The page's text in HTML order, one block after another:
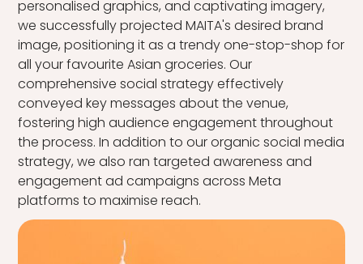
personalised graphics, and captivating imagery,
we successfully projected MAITA's desired brand
image, positioning it as a trendy one-stop-shop for
all your favourite Asian groceries. Our
comprehensive social strategy effectively
conveyed key messages about the venue,
fostering high audience engagement throughout
the process. In addition to our organic social media
strategy, we also ran targeted awareness and
engagement ad campaigns across Meta
platforms to maximise reach.